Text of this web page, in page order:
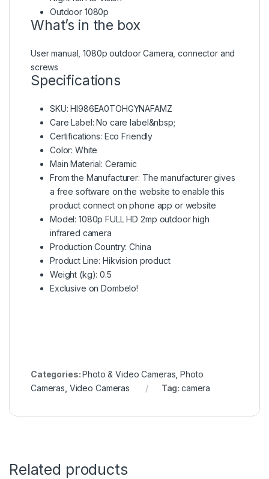
Outdoor 1080p
What’s in the box
User manual, 1080p outdoor Camera, connector and
screws
Specifications
SKU: HI986EA0TOHGYNAFAMZ
Care Label: No care label&nbsp;
Certifications: Eco Friendly
Color: White
Main Material: Ceramic
From the Manufacturer: The manufacturer gives
a free software on the website to enable this
product connect on phone app or website
Model: 1080p FULL HD 2mp outdoor high
infrared camera
Production Country: China
Product Line: Hikvision product
Weight (kg): 0.5
Exclusive on Dombelo!
Categories:Photo & Video Cameras ,Photo
Cameras Video Cameras Tag: camera
Related products